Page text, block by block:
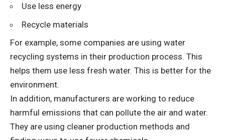
Use less energy
Recycle materials
For example, some companies are using water
recycling systems in their production process. This
helps them use less fresh water. This is better for the
environment.
In addition, manufacturers are working to reduce
harmful emissions that can pollute the air and water.
They are using cleaner production methods and